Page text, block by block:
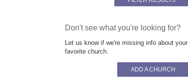
Don't see what you're looking for?
Let us know if we're missing info about your
favorite church.
ADD A CHURCH